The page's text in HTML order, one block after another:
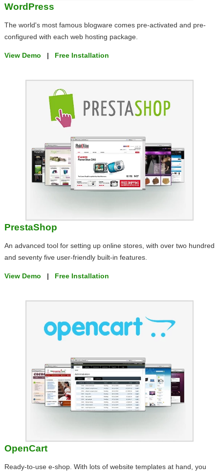
WordPress
The world's most famous blogware comes pre-activated and pre-
configured with each web hosting package.
View Demo | Free Installation
PrestaShop
An advanced tool for setting up online stores, with over two hundred
and seventy five user-friendly built-in features.
View Demo | Free Installation
OpenCart
Ready-to-use e-shop. With lots of website templates at hand, you